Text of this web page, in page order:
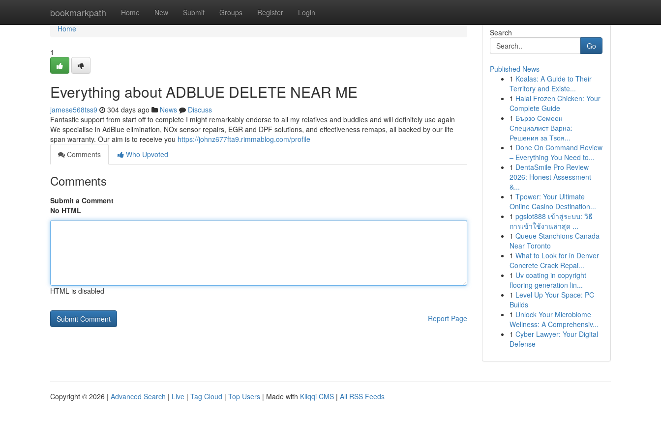
bookmarkpath Home New Submit Groups Register Login
Home
Home
1
Everything about ADBLUE DELETE NEAR ME
jamese568tss9 304 days ago News
Discuss
Fantastic support from start off to complete I might remarkably endorse to all my relatives and buddies and will definitely use again
We specialise in AdBlue elimination, NOx sensor repairs, EGR and DPF solutions, and effectiveness remaps, all backed by our life
span warranty. Our aim is to receive you https://johnz677fta9.rimmablog.com/profile
Comments
Who Upvoted
Comments
Submit a Comment
No HTML
HTML is disabled
Report Page
Search
Go
Published News
1 Koalas: A Guide to Their
Territory and Existe...
1 Halal Frozen Chicken: Your
Complete Guide
1 Бързо Семеен
Специалист Варна:
Решения за Твоя...
1 Done On Command Review
– Everything You Need to...
1 DentaSmile Pro Review
2026: Honest Assessment
&...
1 Tpower: Your Ultimate
Online Casino Destination...
1 pgslot888 เข้าสู่ระบบ: วิธี
การเข้าใช้งานล่าสุด ...
1 Queue Stanchions Canada
Near Toronto
1 What to Look for in Denver
Concrete Crack Repai...
1 Uv coating in copyright
flooring generation lin...
1 Level Up Your Space: PC
Builds
1 Unlock Your Microbiome
Wellness: A Comprehensiv...
1 Cyber Lawyer: Your Digital
Defense
Copyright © 2026 | Advanced Search | Live | Tag Cloud | Top Users | Made with Kliqqi CMS | All RSS Feeds